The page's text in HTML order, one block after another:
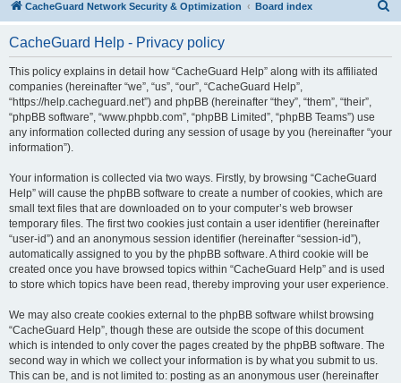
CacheGuard Network Security & Optimization Board index
CacheGuard Help - Privacy policy
This policy explains in detail how “CacheGuard Help” along with its affiliated
companies (hereinafter “we”, “us”, “our”, “CacheGuard Help”,
“https://help.cacheguard.net”) and phpBB (hereinafter “they”, “them”, “their”,
“phpBB software”, “www.phpbb.com”, “phpBB Limited”, “phpBB Teams”) use
any information collected during any session of usage by you (hereinafter “your
information”).
Your information is collected via two ways. Firstly, by browsing “CacheGuard
Help” will cause the phpBB software to create a number of cookies, which are
small text files that are downloaded on to your computer’s web browser
temporary files. The first two cookies just contain a user identifier (hereinafter
“user-id”) and an anonymous session identifier (hereinafter “session-id”),
automatically assigned to you by the phpBB software. A third cookie will be
created once you have browsed topics within “CacheGuard Help” and is used
to store which topics have been read, thereby improving your user experience.
We may also create cookies external to the phpBB software whilst browsing
“CacheGuard Help”, though these are outside the scope of this document
which is intended to only cover the pages created by the phpBB software. The
second way in which we collect your information is by what you submit to us.
This can be, and is not limited to: posting as an anonymous user (hereinafter